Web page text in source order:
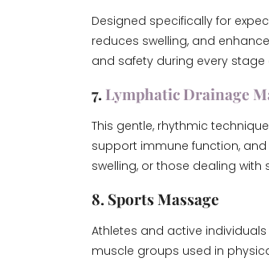
Designed specifically for
reduces swelling, and
and safety during every
7.Lymphatic Drainage
This gentle, rhythmic
support immune function,
swelling, or those dealing with
8. Sports Massage
Athletes and active
muscle groups used in